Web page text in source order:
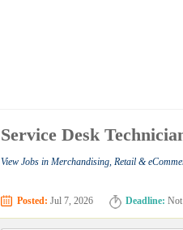
Service Desk
View Jobs in Merchandising, Retail &
Posted: Jul 7, 2026 Deadline: